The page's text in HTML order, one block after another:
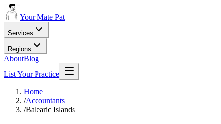
Your Mate Pat
Services
Regions
AboutBlog
List Your Practice
Home
/Accountants
/Balearic Islands